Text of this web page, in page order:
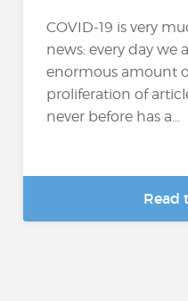
COVID-19 is very
news: every day
enormous amount
proliferation of
never before has a...
Read